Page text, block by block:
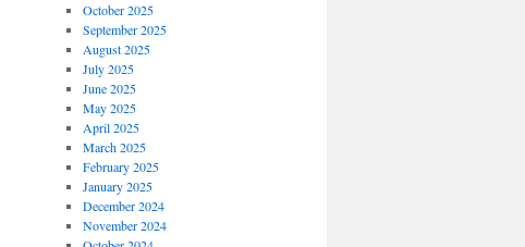
October 2025
September 2025
August 2025
July 2025
June 2025
May 2025
April 2025
March 2025
February 2025
January 2025
December 2024
November 2024